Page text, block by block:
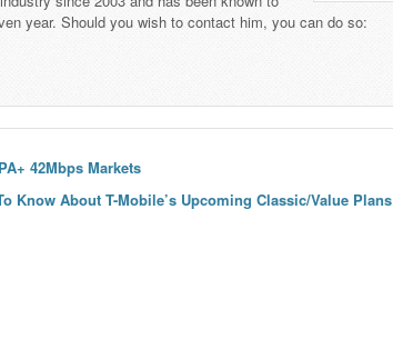
year. Should you wish to contact him, you can do so:
42Mbps Markets
Know About T-Mobile’s Upcoming Classic/Value Plans